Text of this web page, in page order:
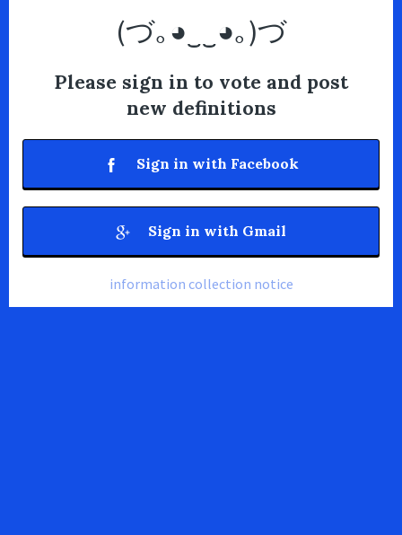
(づ｡◕‿‿◕｡)づ
Please sign in to vote and post
new definitions
Sign in with Facebook
Sign in with Gmail
information collection notice